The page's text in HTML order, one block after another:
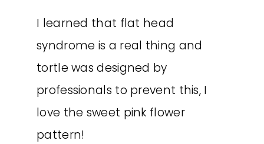
I learned that flat head
syndrome is a real thing and
tortle was designed by
professionals to prevent this, I
love the sweet pink flower
pattern!